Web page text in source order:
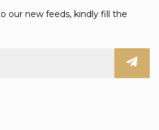
our new feeds, kindly fill the